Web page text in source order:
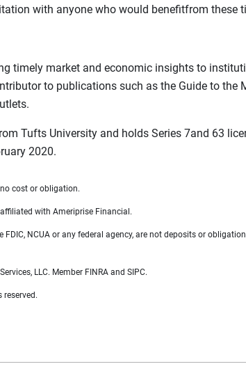
with anyone who would benefitfrom these
timely market and economic insights to
to publications such as the Guide to the
Tufts University and holds Series 7and 63
2020.
cost or obligation.
with Ameriprise Financial.
FDIC, NCUA or any federal agency, are not deposits or
LLC. Member FINRA and SIPC.